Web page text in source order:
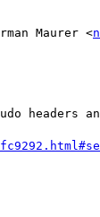
Maurer <
headers